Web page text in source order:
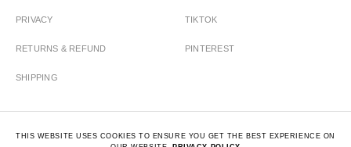
PRIVACY
RETURNS & REFUND
SHIPPING
TIKTOK
PINTEREST
THIS WEBSITE USES COOKIES TO ENSURE YOU GET THE BEST EXPERIENCE ON